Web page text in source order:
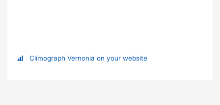
Climograph Vernonia on your website